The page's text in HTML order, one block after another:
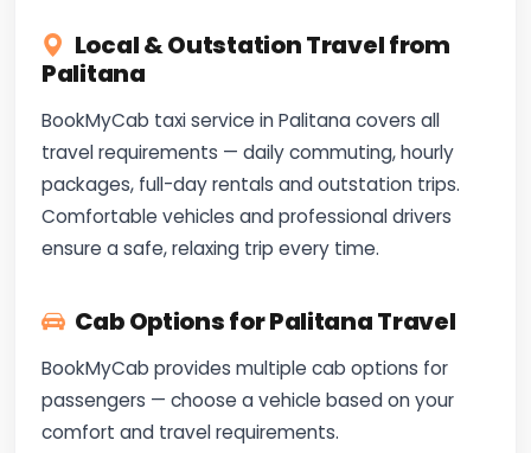
Local & Outstation Travel from
Palitana
BookMyCab taxi service in Palitana covers all
travel requirements — daily commuting, hourly
packages, full-day rentals and outstation trips.
Comfortable vehicles and professional drivers
ensure a safe, relaxing trip every time.
Cab Options for Palitana Travel
BookMyCab provides multiple cab options for
passengers — choose a vehicle based on your
comfort and travel requirements.